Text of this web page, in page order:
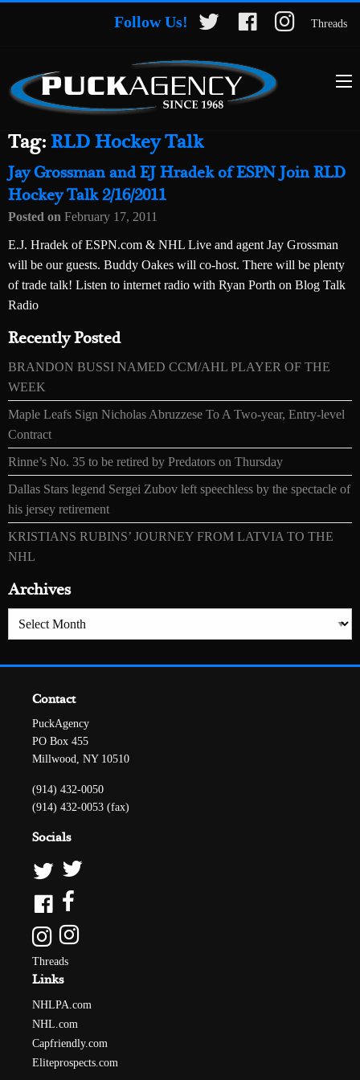
Follow Us! Threads
Tag:RLD Hockey Talk
Jay Grossman and EJ Hradek of ESPN Join RLD
Hockey Talk 2/16/2011
Posted on February 17, 2011
E.J. Hradek of ESPN.com & NHL Live and agent Jay Grossman
will be our guests. Buddy Oakes will co-host. There will be plenty
of trade talk! Listen to internet radio with Ryan Porth on Blog Talk
Radio
Recently Posted
BRANDON BUSSI NAMED CCM/AHL PLAYER OF THE
WEEK
Maple Leafs Sign Nicholas Abruzzese To A Two-year, Entry-level
Contract
Rinne’s No. 35 to be retired by Predators on Thursday
Dallas Stars legend Sergei Zubov left speechless by the spectacle of
his jersey retirement
KRISTIANS RUBINS’ JOURNEY FROM LATVIA TO THE
NHL
Archives
Archives
Contact
PuckAgency
PO Box 455
Millwood, NY 10510
(914) 432-0050
(914) 432-0053 (fax)
Socials
Threads
Links
NHLPA.com
NHL.com
Capfriendly.com
Eliteprospects.com